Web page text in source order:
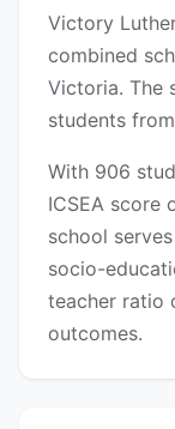
Victory
combined
Victoria. The
students
With 906
ICSEA score
school
socio-
teacher ratio
outcomes.